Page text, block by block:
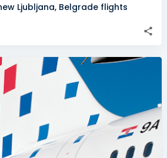
Ljubljana, Belgrade flights